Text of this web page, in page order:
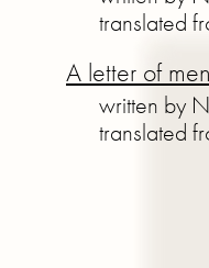
translated
A letter of
written by
translated